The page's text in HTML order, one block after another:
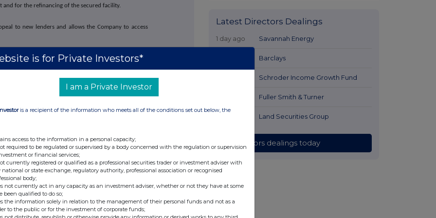
and for the refinancing of the secured facility.
to new lenders and allows the Company to access
under the Securities Act of 1933 and may not be
or an applicable exemption from registration
at €1.19 to £1
+44 (0)20 3790 8087
ir@atratocapital.com
+44 (0)20 7710 7600
+44 (0)20 7774 1000
Latest Directors Dealings
1 day ago Savannah Energy
Barclays
Schroder Income Growth Fund
Fuller Smith & Turner
Land Securities Group
All directors dealings today
is for Private Investors*
I am a Private Investor
is a recipient of the information who meets all of the conditions set out below, the
access to the information in a personal capacity;
required to be regulated or supervised by a body concerned with the regulation or supervision
or financial services;
currently registered or qualified as a professional securities trader or investment adviser with
national or state exchange, regulatory authority, professional association or recognised
body;
not currently act in any capacity as an investment adviser, whether or not they have at some
been qualified to do so;
the information solely in relation to the management of their personal funds and not as a
to the public or for the investment of corporate funds;